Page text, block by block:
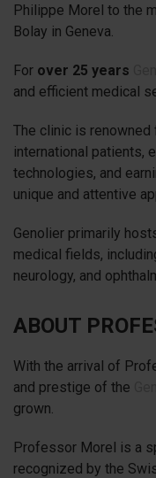
Philippe Morel to the
Bolay in Geneva.
For over 25 years
and efficient medical
The clinic is
international patients,
technologies, and
unique and attentive
Genolier primarily
medical fields,
neurology, and
ABOUT
With the arrival of
and prestige of the
grown.
Professor Morel is a
recognized by the